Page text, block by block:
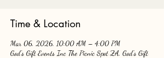
Time & Location
Mar 06, 2026, 10:00 AM – 4:00 PM
God's Gift Events Inc The Picnic Spot ZA, God's Gift